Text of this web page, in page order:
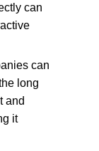
can
can
long
and
it